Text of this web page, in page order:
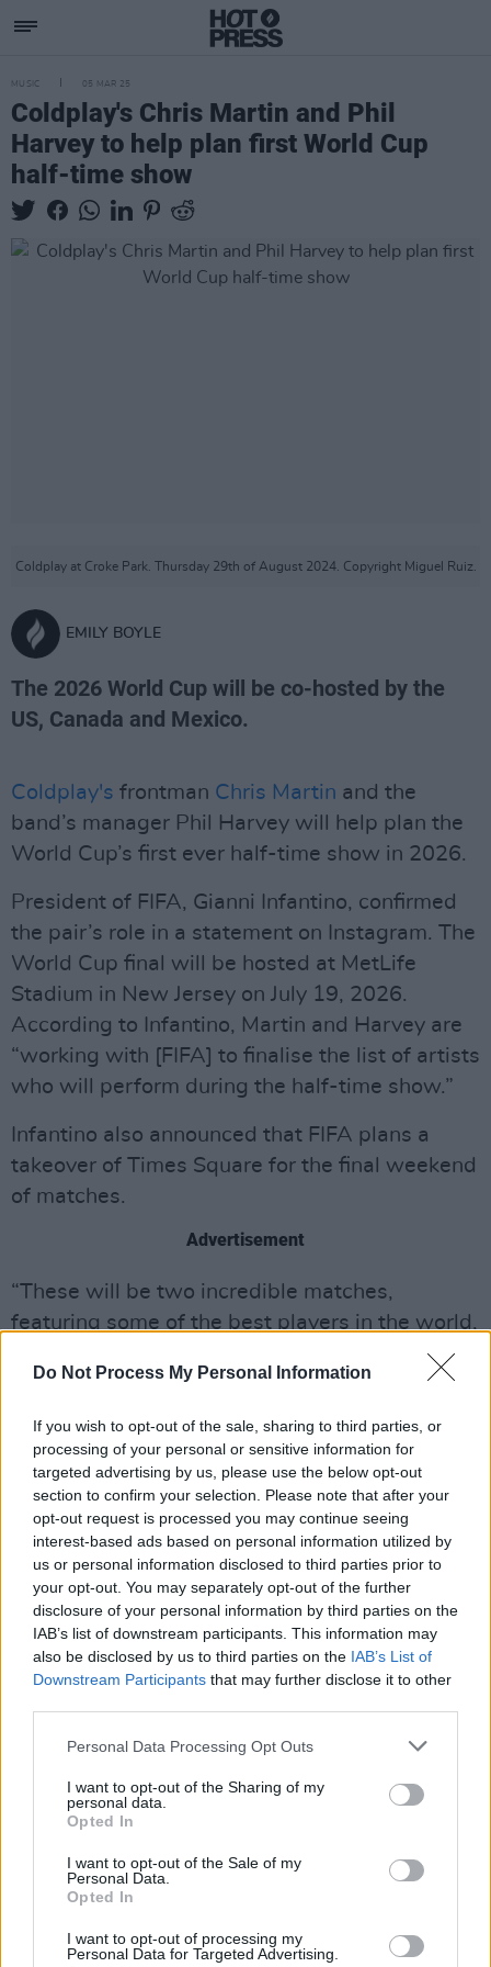
Do Not Process My Personal Information
If you wish to opt-out of the sale, sharing to third parties, or
processing of your personal or sensitive information for
targeted advertising by us, please use the below opt-out
section to confirm your selection. Please note that after your
opt-out request is processed you may continue seeing
interest-based ads based on personal information utilized by
us or personal information disclosed to third parties prior to
your opt-out. You may separately opt-out of the further
disclosure of your personal information by third parties on the
IAB’s list of downstream participants. This information may
also be disclosed by us to third parties on the IAB’s List of
Downstream Participants that may further disclose it to other
Personal Data Processing Opt Outs
I want to opt-out of the Sharing of my
personal data.
Opted In
I want to opt-out of the Sale of my
Personal Data.
Opted In
I want to opt-out of processing my
Personal Data for Targeted Advertising.
MUSIC 05 MAR 25
Coldplay's Chris Martin and Phil
Harvey to help plan first World Cup
half-time show
Coldplay at Croke Park. Thursday 29th of August 2024. Copyright Miguel Ruiz.
EMILY BOYLE
The 2026 World Cup will be co-hosted by the
US, Canada and Mexico.
Coldplay's frontman Chris Martin and the
band’s manager Phil Harvey will help plan the
World Cup’s first ever half-time show in 2026.
President of FIFA, Gianni Infantino, confirmed
the pair’s role in a statement on Instagram. The
World Cup final will be hosted at MetLife
Stadium in New Jersey on July 19, 2026.
According to Infantino, Martin and Harvey are
“working with [FIFA] to finalise the list of artists
who will perform during the half-time show.”
Infantino also announced that FIFA plans a
takeover of Times Square for the final weekend
of matches.
Advertisement
“These will be two incredible matches,
featuring some of the best players in the world,
and what better way to celebrate them than in
the historic Times Square in New York City,” he
wrote. “This will be a historic moment for the
FIFA World Cup and a show befitting the
biggest sporting event in the world."
Further information regarding the lineup and
set duration has yet to be announced.
Share This Article:
RELATED
Robbie Williams surprises fans by releasing
MUSIC 06 JUN 25